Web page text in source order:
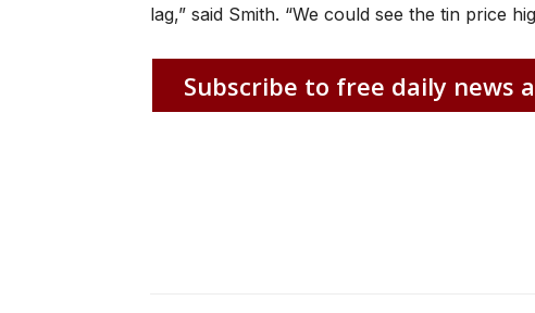
lag,” said Smith. “We could see the tin price
Subscribe to free daily news